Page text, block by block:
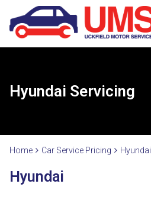
Hyundai Servicing
Home Car Service Pricing Hyundai
Hyundai